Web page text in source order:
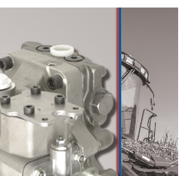
PARTS
CONTACT
ABOUT US